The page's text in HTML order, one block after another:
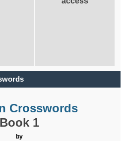
Crosswords
Book 1
by